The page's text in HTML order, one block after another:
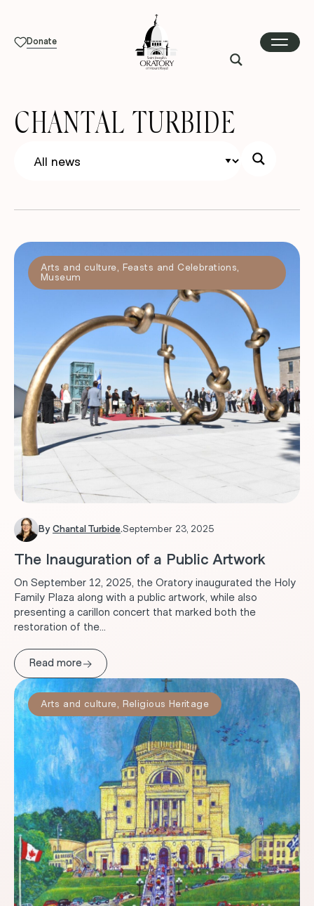
Donate
CHANTAL TURBIDE
Arts and culture Feasts and Celebrations
Museum
By Chantal Turbide.September 23, 2025
The Inauguration of a Public Artwork
On September 12, 2025, the Oratory inaugurated the Holy
Family Plaza along with a public artwork, while also
presenting a carillon concert that marked both the
restoration of the...
Read more→
Arts and culture, Religious Heritage